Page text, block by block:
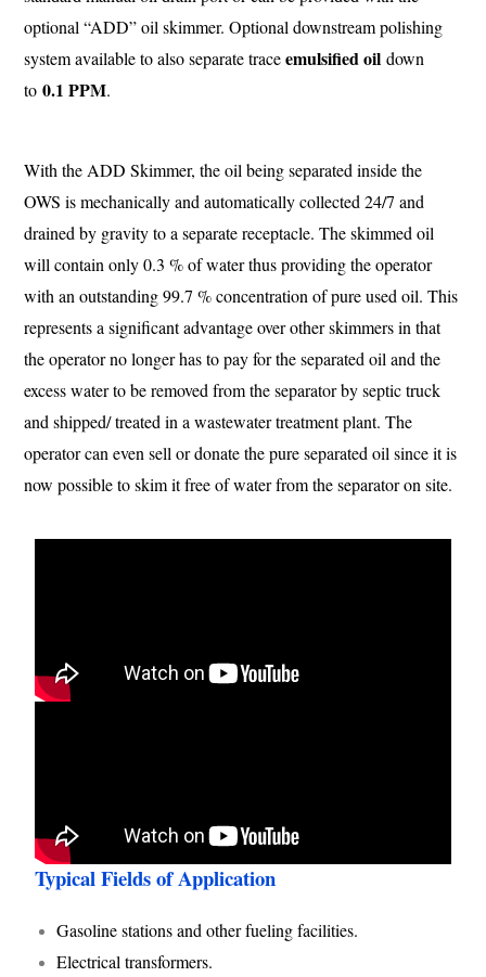
optional “ADD” oil skimmer. Optional downstream polishing
system available to also separate traceemulsified oil down
to0.1 PPM.
With the ADD Skimmer, the oil being separated inside the
OWS is mechanically and automatically collected 24/7 and
drained by gravity to a separate receptacle. The skimmed oil
will contain only 0.3 % of water thus providing the operator
with an outstanding 99.7 % concentration of pure used oil. This
represents a significant advantage over other skimmers in that
the operator no longer has to pay for the separated oil and the
excess water to be removed from the separator by septic truck
and shipped/ treated in a wastewater treatment plant. The
operator can even sell or donate the pure separated oil since it is
now possible to skim it free of water from the separator on site.
Typical Fields of Application
Gasoline stations and other fueling facilities.
Electrical transformers.